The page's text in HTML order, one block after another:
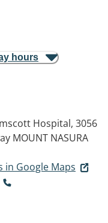
hours
Hospital, 3056
MOUNT NASURA
in Google Maps